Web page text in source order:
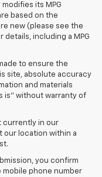
its MPG
based on the
new (please see the
details, including a MPG
to ensure the
site, absolute accuracy
and materials
is" without warranty of
currently in our
our location within a
you confirm
mobile phone number